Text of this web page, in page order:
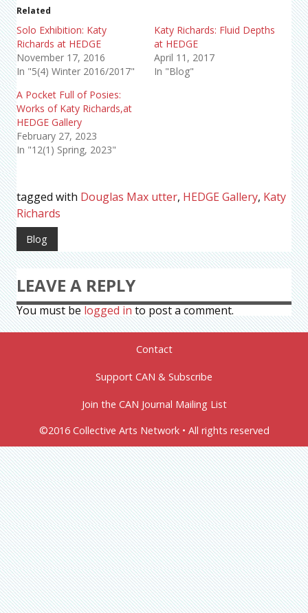
Related
Solo Exhibition: Katy
Richards at HEDGE
November 17, 2016
In "5(4) Winter 2016/2017"
Katy Richards: Fluid Depths
at HEDGE
April 11, 2017
In "Blog"
A Pocket Full of Posies:
Works of Katy Richards,at
HEDGE Gallery
February 27, 2023
In "12(1) Spring, 2023"
tagged with Douglas Max utter, HEDGE Gallery, Katy
Richards
Blog
LEAVE A REPLY
You must be logged in to post a comment.
Contact
Support CAN & Subscribe
Join the CAN Journal Mailing List
©2016 Collective Arts Network • All rights reserved